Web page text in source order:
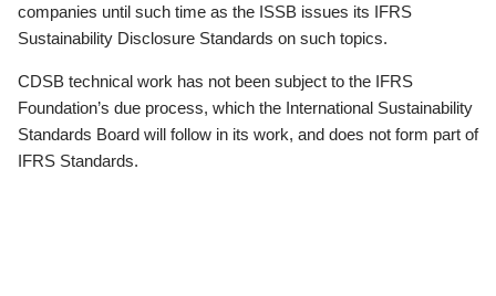
companies until such time as the ISSB issues its IFRS
Sustainability Disclosure Standards on such topics.
CDSB technical work has not been subject to the IFRS
Foundation’s due process, which the International Sustainability
Standards Board will follow in its work, and does not form part of
IFRS Standards.